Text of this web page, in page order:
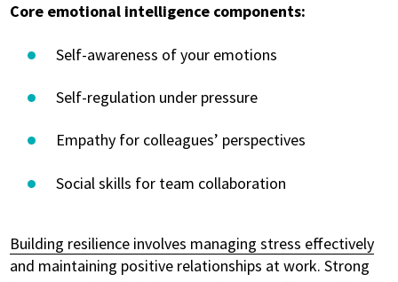
Core emotional intelligence components:
Self-awareness of your emotions
Self-regulation under pressure
Empathy for colleagues’ perspectives
Social skills for team collaboration
Building resilience involves managing stress effectively
and maintaining positive relationships at work. Strong